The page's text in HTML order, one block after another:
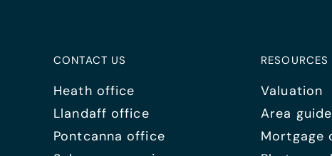
CONTACT US
Heath office
Llandaff office
Pontcanna office
RESOURCES
Valuation
Area
Mortgage